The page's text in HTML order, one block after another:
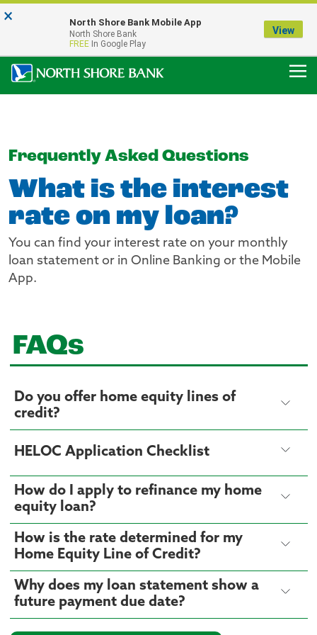
Our Menasha Office is Temporarily Closed
FDIC-Insured - Backed by the full faith and credit of the U.S. Government
Frequently Asked Questions
What is the interest
rate on my loan?
You can find your interest rate on your monthly
loan statement or in Online Banking or the Mobile
App.
FAQs
Do you offer home equity lines of
credit?
HELOC Application Checklist
How do I apply to refinance my home
equity loan?
How is the rate determined for my
Home Equity Line of Credit?
Why does my loan statement show a
future payment due date?
× North Shore Bank Mobile App
North Shore Bank
FREE In Google Play
View